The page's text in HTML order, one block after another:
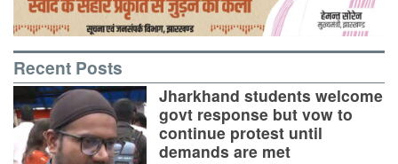
Recent Posts
Jharkhand students welcome
govt response but vow to
continue protest until
demands are met